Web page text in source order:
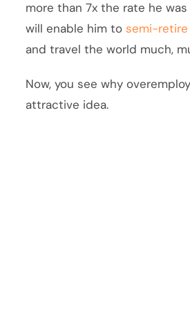
more than 7x the rate he
will enable him tosemi-retire
and travel the world much,
Now, you see why
attractive idea.